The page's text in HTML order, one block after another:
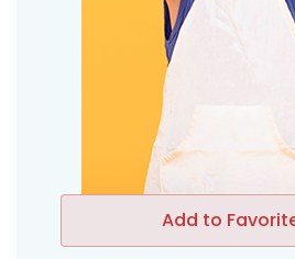
Add to